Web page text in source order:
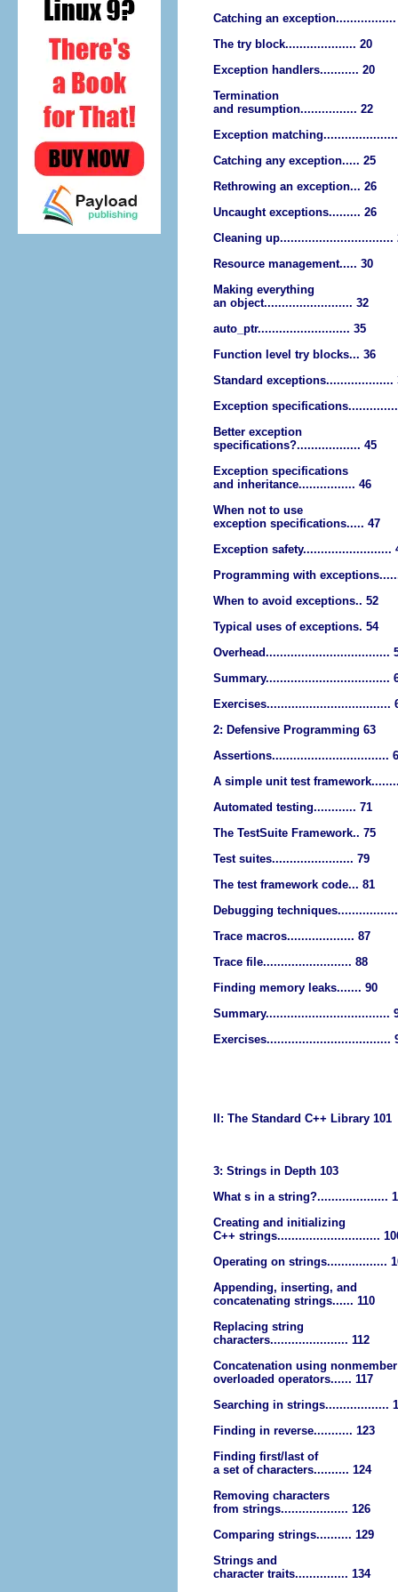
Catching an exception.................
The try block.................... 20
Exception handlers........... 20
Termination
and resumption................ 22
Exception
Catching any exception..... 25
Rethrowing an exception... 26
Uncaught exceptions......... 26
Cleaning up................................
Resource management..... 30
Making everything
an object......................... 32
auto_ptr.......................... 35
Function level try blocks... 36
Standard exceptions...................
Exception
Better exception
specifications?.................. 45
Exception specifications
and inheritance................ 46
When not to use
exception specifications..... 47
Exception safety.........................
Programming with
When to avoid exceptions.. 52
Typical uses of exceptions. 54
Overhead...................................
Summary...................................
Exercises...................................
2: Defensive Programming 63
Assertions.................................
A simple unit test
Automated testing............ 71
The TestSuite Framework.. 75
Test suites....................... 79
The test framework code... 81
Debugging
Trace macros................... 87
Trace file......................... 88
Finding memory leaks....... 90
Summary...................................
Exercises...................................
II: The Standard C++ Library 101
3: Strings in Depth 103
What s in a string?....................
Creating and initializing
C++ strings.............................
Operating on strings.................
Appending, inserting, and
concatenating strings...... 110
Replacing string
characters...................... 112
Concatenation using nonmember
overloaded operators...... 117
Searching in strings..................
Finding in reverse........... 123
Finding first/last of
a set of characters.......... 124
Removing characters
from strings................... 126
Comparing strings.......... 129
Strings and
character traits............... 134